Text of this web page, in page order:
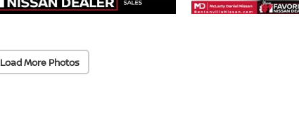
Load More Photos